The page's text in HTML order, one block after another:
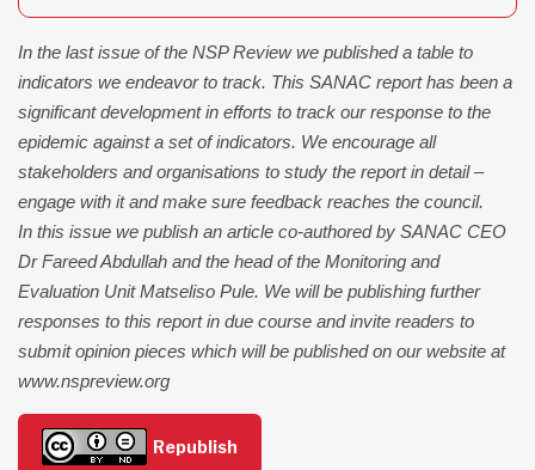
In the last issue of the NSP Review we published a table to
indicators we endeavor to track. This SANAC report has been a
significant development in efforts to track our response to the
epidemic against a set of indicators. We encourage all
stakeholders and organisations to study the report in detail –
engage with it and make sure feedback reaches the council.
In this issue we publish an article co-authored by SANAC CEO
Dr Fareed Abdullah and the head of the Monitoring and
Evaluation Unit Matseliso Pule. We will be publishing further
responses to this report in due course and invite readers to
submit opinion pieces which will be published on our website at
www.nspreview.org
Republish